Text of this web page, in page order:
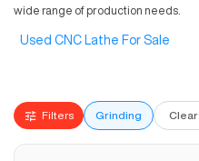
wide range of production needs.
Used CNC Lathe For Sale
Filters Grinding Clear